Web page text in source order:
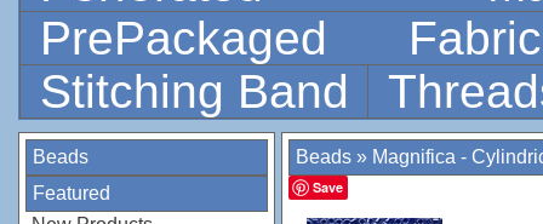
PrePackaged
Stitching Band
Beads
Featured
Beads » Magnifica -
Save